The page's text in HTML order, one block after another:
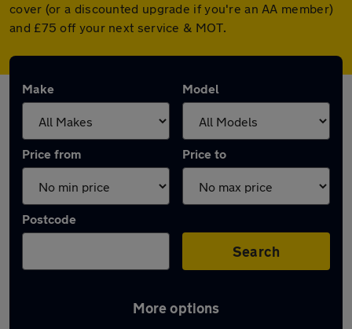
cover (or a discounted upgrade if you're an AA member)
and £75 off your next service & MOT.
Make Model
Price from Price to
Postcode
Search
More options
Latest used Mercedes in Platts Bridge